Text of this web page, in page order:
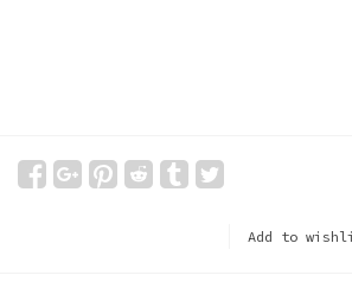
Add to